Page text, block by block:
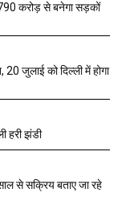
करोड़ से बनेगा सड़कों
जुलाई को दिल्ली में होगा
हरी झंडी
से सक्रिय बताए जा रहे